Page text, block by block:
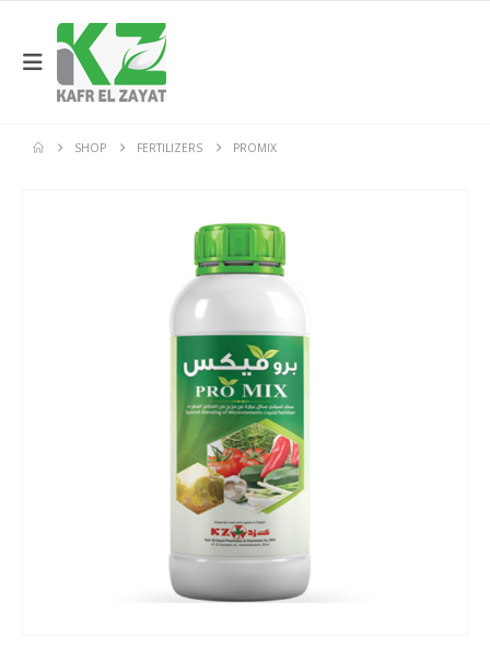
SHOP FERTILIZERS PROMIX